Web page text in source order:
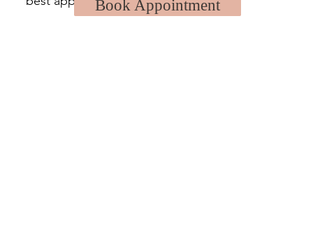
Book Appointment